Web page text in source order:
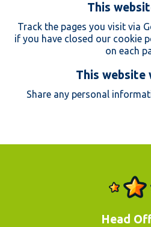
This
Track the pages you visit via
if you have closed our cookie
on each
This website
Share any personal
Head